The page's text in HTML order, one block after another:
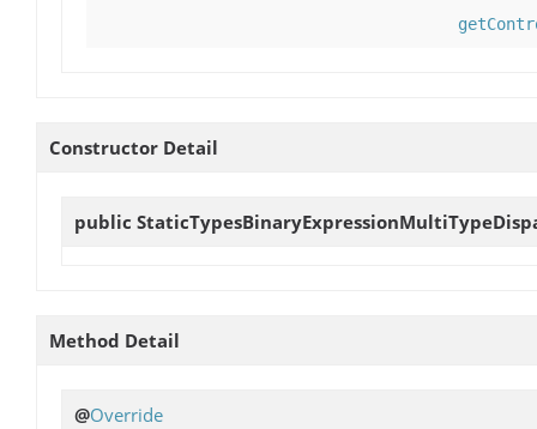
Constructor Detail
public
Method Detail
@Override